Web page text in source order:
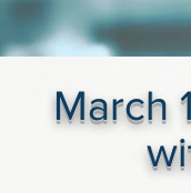
March